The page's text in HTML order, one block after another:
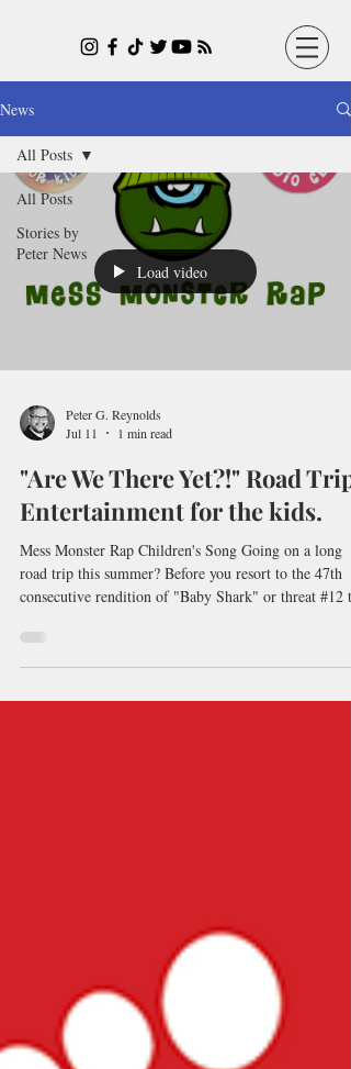
News
All Posts
Stories by
Peter News
All Posts
Load video
Peter G. Reynolds
Jul 11
1 min read
"Are We There Yet?!" Road Trip
Entertainment for the kids.
Mess Monster Rap Children's Song Going on a long
road trip this summer? Before you resort to the 47th
consecutive rendition of "Baby Shark" or threat #12 to
Musings and Other Nonsense podcast is packed with
silly stories, ridiculous poems, and catchy songs.